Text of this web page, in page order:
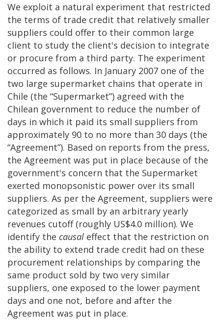
We exploit a natural experiment that restricted
the terms of trade credit that relatively smaller
suppliers could offer to their common large
client to study the client's decision to integrate
or procure from a third party. The experiment
occurred as follows. In January 2007 one of the
two large supermarket chains that operate in
Chile (the “Supermarket”) agreed with the
Chilean government to reduce the number of
days in which it paid its small suppliers from
approximately 90 to no more than 30 days (the
“Agreement”). Based on reports from the press,
the Agreement was put in place because of the
government's concern that the Supermarket
exerted monopsonistic power over its small
suppliers. As per the Agreement, suppliers were
categorized as small by an arbitrary yearly
revenues cutoff (roughly US$4.0 million). We
identify the causal effect that the restriction on
the ability to extend trade credit had on these
procurement relationships by comparing the
same product sold by two very similar
suppliers, one exposed to the lower payment
days and one not, before and after the
Agreement was put in place.